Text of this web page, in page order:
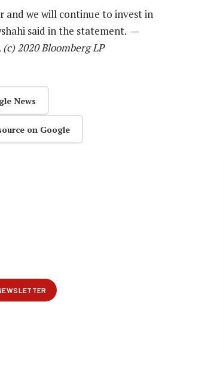
and we will continue to invest in
said in the statement. —
2020 Bloomberg LP
News
on Google